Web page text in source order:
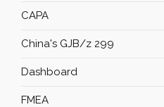
CAPA
China's GJB/z 299
Dashboard
FMEA